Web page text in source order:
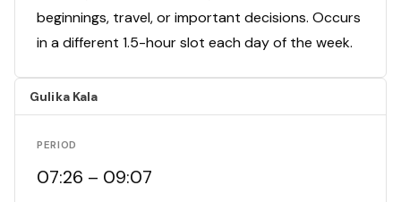
beginnings, travel, or important decisions. Occurs
in a different 1.5-hour slot each day of the week.
Gulika Kala
PERIOD
07:26 – 09:07